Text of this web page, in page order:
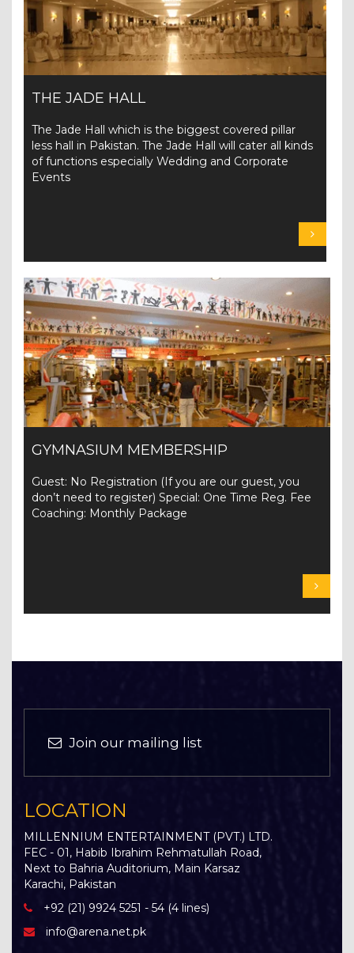
THE JADE HALL
The Jade Hall which is the biggest covered pillar
less hall in Pakistan. The Jade Hall will cater all kinds
of functions especially Wedding and Corporate
Events
GYMNASIUM MEMBERSHIP
Guest: No Registration (If you are our guest, you
don’t need to register) Special: One Time Reg. Fee
Coaching: Monthly Package
Join our mailing list
LOCATION
MILLENNIUM ENTERTAINMENT (PVT.) LTD.
FEC - 01, Habib Ibrahim Rehmatullah Road,
Next to Bahria Auditorium, Main Karsaz
Karachi, Pakistan
+92 (21) 9924 5251 - 54 (4 lines)
info@arena.net.pk